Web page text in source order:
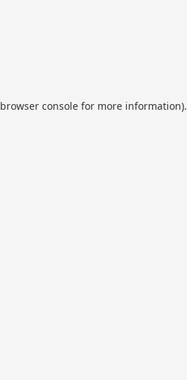
browser consolefor more information).